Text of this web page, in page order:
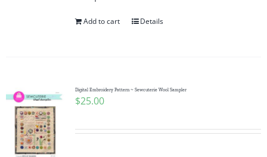
WooCommerce My Account
Add to cart Details
Digital Embroidery Pattern ~ Sewcuterie Wool Sampler
$25.00